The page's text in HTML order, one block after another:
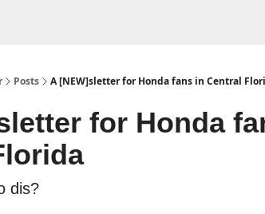
Posts A [NEW]sletter for Honda fans in Central
for Honda
dis?